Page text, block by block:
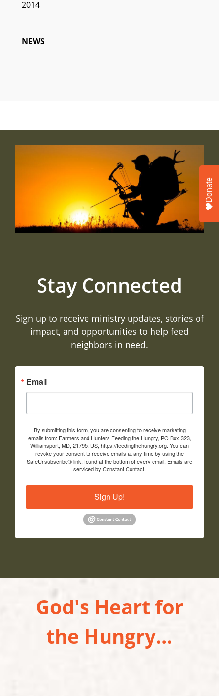
2014
NEWS
Stay Connected
Sign up to receive ministry updates, stories of
impact, and opportunities to help feed
neighbors in need.
Email
By submitting this form, you are consenting to receive marketing
emails from: Farmers and Hunters Feeding the Hungry, PO Box 323,
Williamsport, MD, 21795, US, https://feedingthehungry.org. You can
revoke your consent to receive emails at any time by using the
SafeUnsubscribe® link, found at the bottom of every email. Emails are
serviced by Constant Contact.
Sign Up!
God's Heart for
the Hungry...
Donate